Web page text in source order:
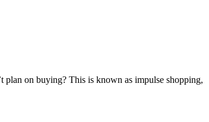
on buying? This is known as impulse shopping,